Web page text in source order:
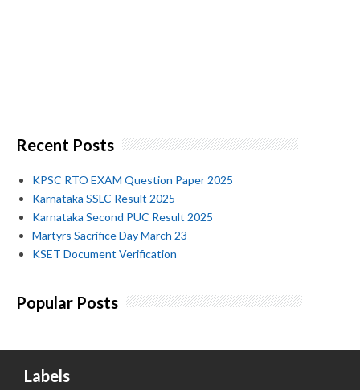
Recent Posts
KPSC RTO EXAM Question Paper 2025
Karnataka SSLC Result 2025
Karnataka Second PUC Result 2025
Martyrs Sacrifice Day March 23
KSET Document Verification
Popular Posts
Labels